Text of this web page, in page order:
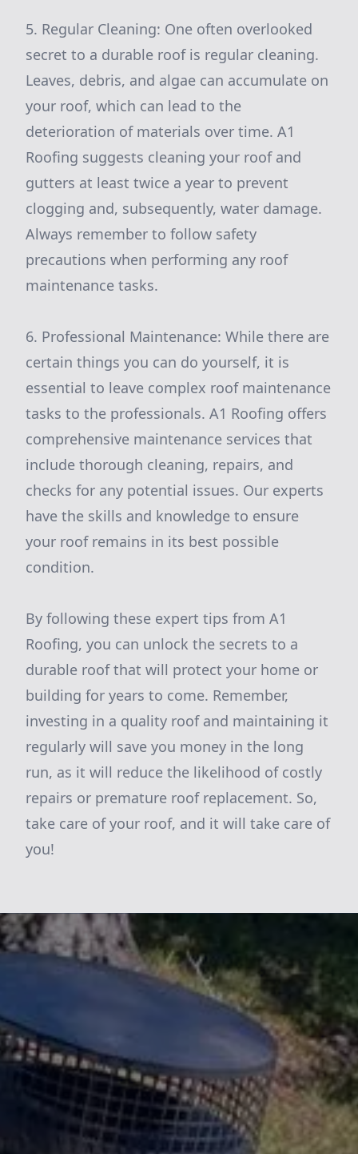
5. Regular Cleaning: One often overlooked
secret to a durable roof is regular cleaning.
Leaves, debris, and algae can accumulate on
your roof, which can lead to the
deterioration of materials over time. A1
Roofing suggests cleaning your roof and
gutters at least twice a year to prevent
clogging and, subsequently, water damage.
Always remember to follow safety
precautions when performing any roof
maintenance tasks.
6. Professional Maintenance: While there are
certain things you can do yourself, it is
essential to leave complex roof maintenance
tasks to the professionals. A1 Roofing offers
comprehensive maintenance services that
include thorough cleaning, repairs, and
checks for any potential issues. Our experts
have the skills and knowledge to ensure
your roof remains in its best possible
condition.
By following these expert tips from A1
Roofing, you can unlock the secrets to a
durable roof that will protect your home or
building for years to come. Remember,
investing in a quality roof and maintaining it
regularly will save you money in the long
run, as it will reduce the likelihood of costly
repairs or premature roof replacement. So,
take care of your roof, and it will take care of
you!